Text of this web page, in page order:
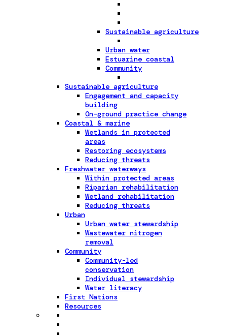
Sustainable agriculture
Urban water
Estuarine coastal
Community
Sustainable agriculture
Engagement and capacity
building
On-ground practice change
Coastal & marine
Wetlands in protected
areas
Restoring ecosystems
Reducing threats
Freshwater waterways
Within protected areas
Riparian rehabilitation
Wetland rehabilitation
Reducing threats
Urban
Urban water stewardship
Wastewater nitrogen
removal
Community
Community-led
conservation
Individual stewardship
Water literacy
First Nations
Resources